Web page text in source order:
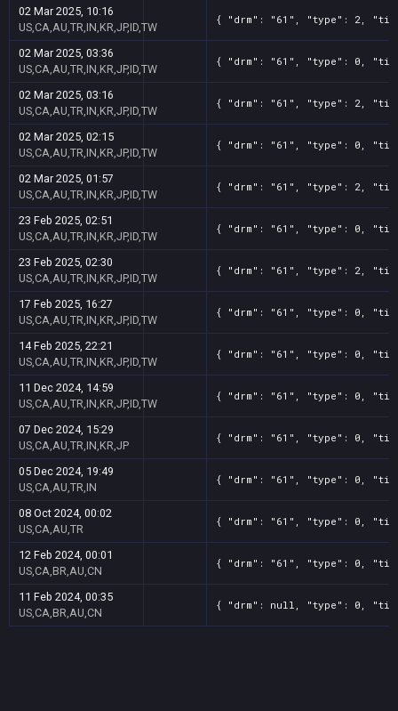
02 Mar 2025, 10:16
US,CA,AU,TR,IN,KR,JP,ID,TW
{ "drm": "61", "type": 2,
02 Mar 2025, 03:36
US,CA,AU,TR,IN,KR,JP,ID,TW
{ "drm": "61", "type": 0,
02 Mar 2025, 03:16
US,CA,AU,TR,IN,KR,JP,ID,TW
{ "drm": "61", "type": 2,
02 Mar 2025, 02:15
US,CA,AU,TR,IN,KR,JP,ID,TW
{ "drm": "61", "type": 0,
02 Mar 2025, 01:57
US,CA,AU,TR,IN,KR,JP,ID,TW
{ "drm": "61", "type": 2,
23 Feb 2025, 02:51
US,CA,AU,TR,IN,KR,JP,ID,TW
{ "drm": "61", "type": 0,
23 Feb 2025, 02:30
US,CA,AU,TR,IN,KR,JP,ID,TW
{ "drm": "61", "type": 2,
17 Feb 2025, 16:27
US,CA,AU,TR,IN,KR,JP,ID,TW
{ "drm": "61", "type": 0,
14 Feb 2025, 22:21
US,CA,AU,TR,IN,KR,JP,ID,TW
{ "drm": "61", "type": 0,
11 Dec 2024, 14:59
US,CA,AU,TR,IN,KR,JP,ID,TW
{ "drm": "61", "type": 0,
07 Dec 2024, 15:29
US,CA,AU,TR,IN,KR,JP
{ "drm": "61", "type": 0,
05 Dec 2024, 19:49
US,CA,AU,TR,IN
{ "drm": "61", "type": 0,
08 Oct 2024, 00:02
US,CA,AU,TR
{ "drm": "61", "type": 0,
12 Feb 2024, 00:01
US,CA,BR,AU,CN
{ "drm": "61", "type": 0,
11 Feb 2024, 00:35
US,CA,BR,AU,CN
{ "drm": null, "type": 0,